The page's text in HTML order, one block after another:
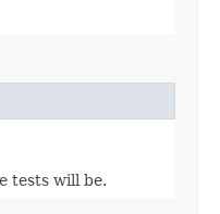
tests will be.